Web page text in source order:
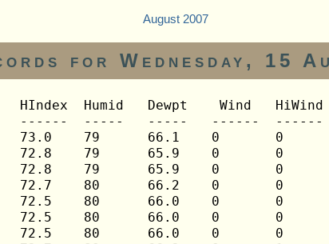
August 2007
for Wednesday, 15